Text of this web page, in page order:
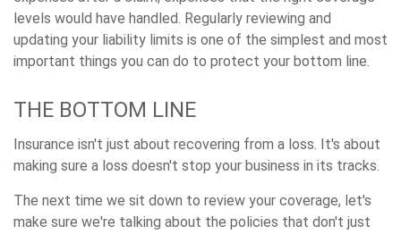
levels would have handled. Regularly reviewing and
updating your liability limits is one of the simplest and most
important things you can do to protect your bottom line.
THE BOTTOM LINE
Insurance isn't just about recovering from a loss. It's about
making sure a loss doesn't stop your business in its tracks.
The next time we sit down to review your coverage, let's
make sure we're talking about the policies that don't just